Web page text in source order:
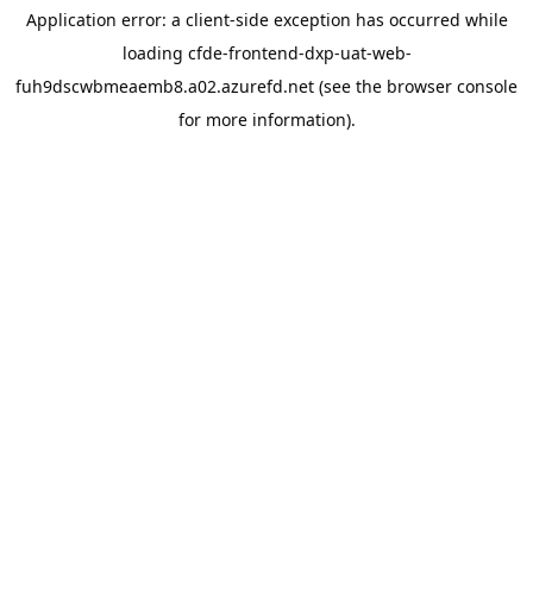
Application error: a client-side exception has occurred while
loading cfde-frontend-dxp-uat-web-
fuh9dscwbmeaemb8.a02.azurefd.net (see the browser console
for more information).